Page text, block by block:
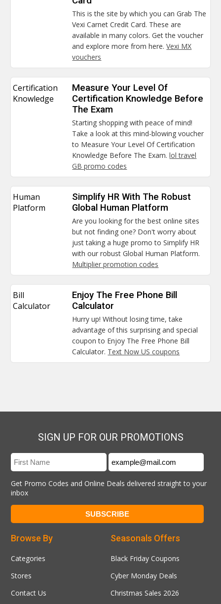
This is the site by which you can Grab The
Vexi Carnet Credit Card. These are
available in many colors. Get the voucher
and explore more from here.Vexi MX
vouchers
Certification
Knowledge
Measure Your Level Of
Certification Knowledge Before
The Exam
Starting shopping with peace of mind!
Take a look at this mind-blowing voucher
to Measure Your Level Of Certification
Knowledge Before The Exam.lol travel
GB promo codes
Human
Platform
Simplify HR With The Robust
Global Human Platform
Are you looking for the best online sites
but not finding one? Don't worry about
just taking a huge promo to Simplify HR
with our robust Global Human Platform.
Multiplier promotion codes
Bill
Calculator
Enjoy The Free Phone Bill
Calculator
Hurry up! Without losing time, take
advantage of this surprising and special
coupon to Enjoy The Free Phone Bill
Calculator. Text Now US coupons
SIGN UP FOR OUR PROMOTIONS
Get Promo Codes and Online Deals delivered straight to your
inbox
Seasonals Offers
Black Friday Coupons
Cyber Monday Deals
Christmas Sales 2026
Browse By
Categories
Stores
Contact Us